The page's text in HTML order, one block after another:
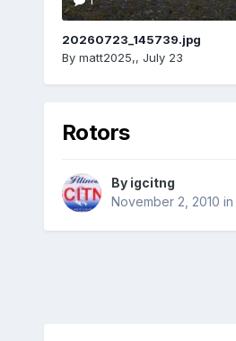
20260723_145739.jpg
By matt2025,, July 23
Rotors
By igcitng
November 2, 2010 in